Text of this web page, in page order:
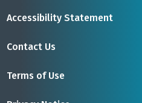
Accessibility Statement
Contact Us
Terms of Use